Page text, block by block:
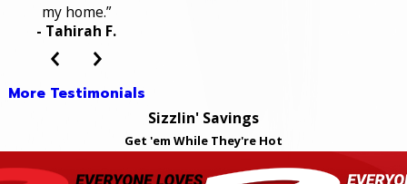
my home.”
- Tahirah F.
More Testimonials
Sizzlin' Savings
Get 'em While They're Hot